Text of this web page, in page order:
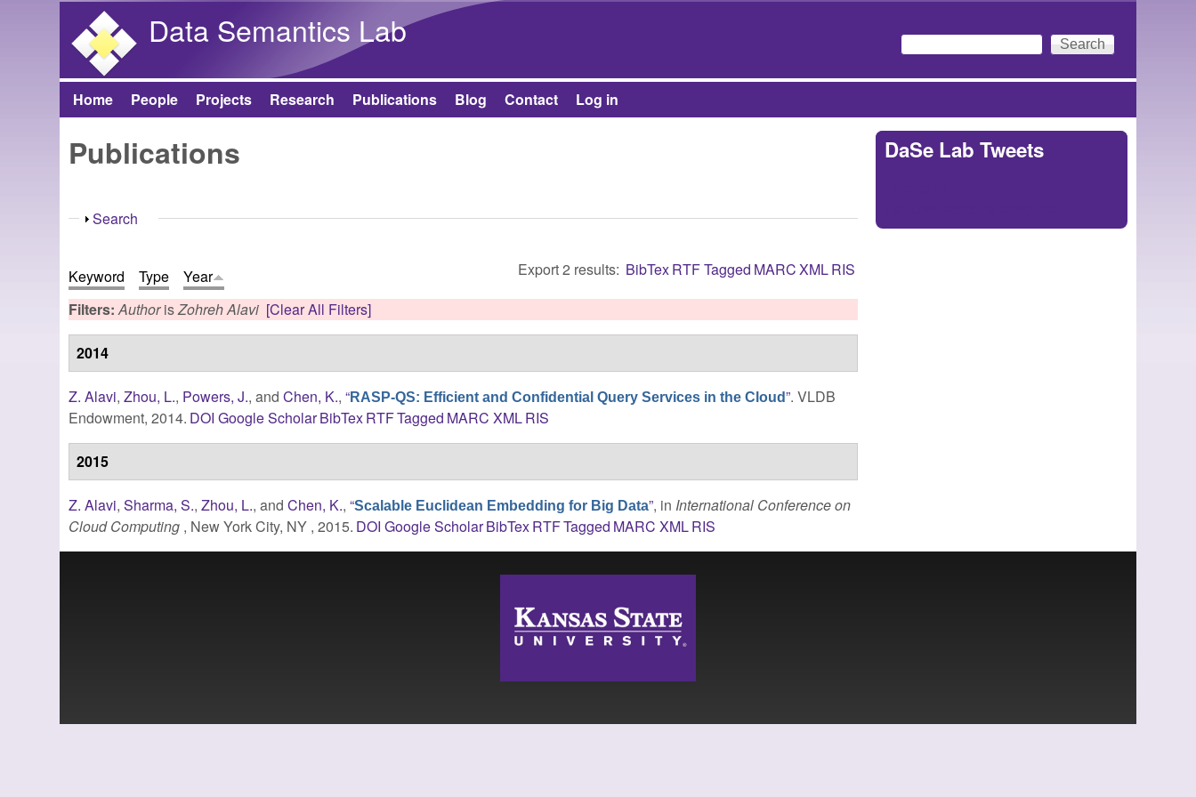
Data Semantics Lab
Search form
Search
Main menu
Home People Projects Research Publications Blog Contact Log in
Publications
Show
Search
Export 2 results: BibTexRTFTagged MARCXMLRIS
Keyword Type
Year
Filters:AuthorisZohreh Alavi [Clear All Filters]
2014
Z. Alavi,Zhou, L., Powers, J., andChen, K.,“RASP-QS: Efficient and Confidential Query Services in the Cloud”. VLDB
Endowment, 2014. DOI Google ScholarBibTexRTFTagged MARC XMLRIS
2015
Z. Alavi,Sharma, S.,Zhou, L., andChen, K.,“Scalable Euclidean Embedding for Big Data”, in International Conference on
Cloud Computing , New York City, NY , 2015. DOI Google ScholarBibTexRTFTagged MARC XMLRIS
DaSe Lab Tweets